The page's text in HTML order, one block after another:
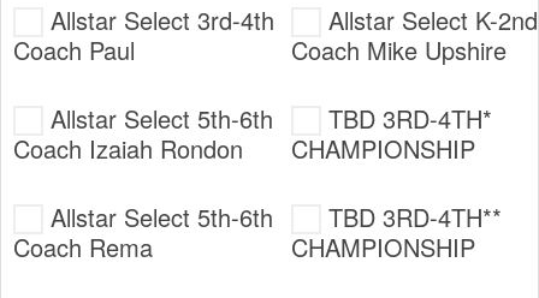
Allstar Select 3rd-4th
Coach Paul
Allstar Select 5th-6th
Coach Izaiah Rondon
Allstar Select 5th-6th
Coach Rema
Allstar Select K-2nd
Coach Mike Upshire
TBD 3RD-4TH*
CHAMPIONSHIP
TBD 3RD-4TH**
CHAMPIONSHIP